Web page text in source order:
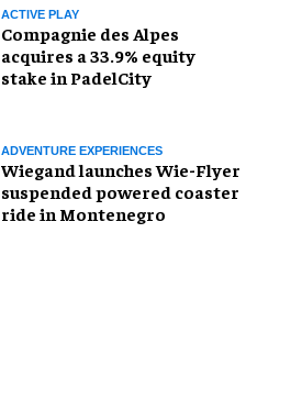
ACTIVE PLAY
Compagnie des Alpes
acquires a 33.9% equity
stake in PadelCity
ADVENTURE EXPERIENCES
Wiegand launches Wie-Flyer
suspended powered coaster
ride in Montenegro